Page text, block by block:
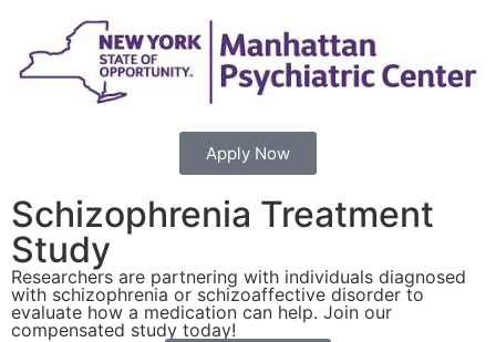
Apply Now
Schizophrenia Treatment
Study
Researchers are partnering with individuals diagnosed
with schizophrenia or schizoaffective disorder to
evaluate how a medication can help. Join our
compensated study today!